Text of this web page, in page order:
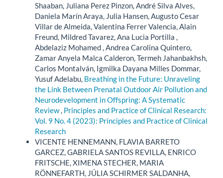
Shaaban, Juliana Perez Pinzon, André Silva Alves,
Daniela Marín Araya, Julia Hansen, Augusto Cesar
Villar de Almeida, Valentina Ferrer Valencia, Alain
Freund, Mildred Tavarez, Ana Lucia Portilla ,
Abdelaziz Mohamed , Andrea Carolina Quintero,
Zamar Anyela Malca Calderon, Termeh Jahanbakhsh,
Carlos Montalván, Igmilka Dayana Milles Dommar,
Yusuf Adelabu, Breathing in the Future: Unraveling
the Link Between Prenatal Outdoor Air Pollution and
Neurodevelopment in Offspring: A Systematic
Review, Principles and Practice of Clinical Research:
Vol. 9 No. 4 (2023): Principles and Practice of Clinical
Research
VICENTE HENNEMANN, FLAVIA BARRETO
GARCEZ, GABRIELA SANTOS REVILLA, ENRICO
FRITSCHE, XIMENA STECHER, MARIA
RÖNNEFARTH, JÚLIA SCHIRMER SALDANHA,